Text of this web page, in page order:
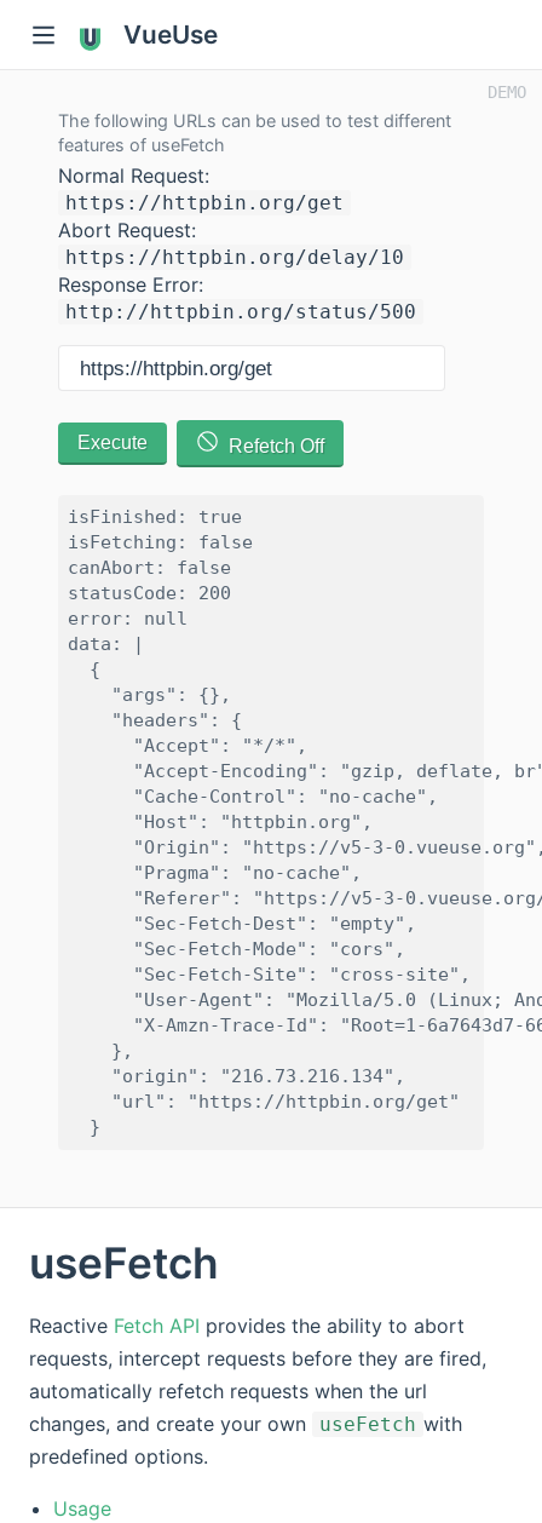
VueUse
The following URLs can be used to test different
features of useFetch
Normal Request:
https://httpbin.org/get
Abort Request:
https://httpbin.org/delay/10
Response Error:
http://httpbin.org/status/500
Execute Refetch Off
isFinished: true
isFetching: false
canAbort: false
statusCode: 200
error: null
data: |
  {
    "args": {},
    "headers": {
      "Accept": "*/*",
"Accept-Encoding": "gzip, deflate,
      "Cache-Control": "no-cache",
      "Host": "httpbin.org",
"Origin": "https://v5-3-
      "Pragma": "no-cache",
"Referer": "https://v5-3-
      "Sec-Fetch-Dest": "empty",
      "Sec-Fetch-Mode": "cors",
      "Sec-Fetch-Site": "cross-site",
"User-Agent": "Mozilla/5.0 (Linux;
"X-Amzn-Trace-Id": "Root=1-6a7643d7-
    },
    "origin": "216.73.216.134",
    "url": "https://httpbin.org/get"
useFetch
Reactive Fetch API provides the ability to abort
requests, intercept requests before they are fired,
automatically refetch requests when the url
changes, and create your own
useFetch with
predefined options.
Usage